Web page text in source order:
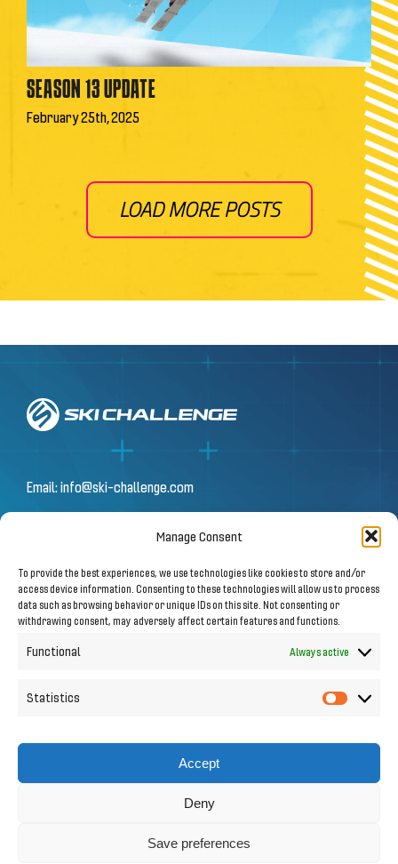
Manage Consent
To provide the best experiences, we use technologies like cookies to store and/or
access device information. Consenting to these technologies will allow us to process
data such as browsing behavior or unique IDs on this site. Not consenting or
withdrawing consent, may adversely affect certain features and functions.
Functional Always active
Statistics
Accept
Deny
Save preferences
SEASON 13 UPDATE
February 25th, 2025
LOAD MORE POSTS
Email:info@ski-challenge.com
© 2026 by Ski Challenge GmbH
Olympiastraße 10 | 6020 Innsbruck